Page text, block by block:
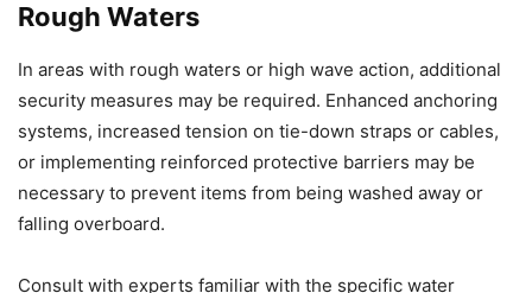
Rough Waters
In areas with rough waters or high wave action, additional
security measures may be required. Enhanced anchoring
systems, increased tension on tie-down straps or cables,
or implementing reinforced protective barriers may be
necessary to prevent items from being washed away or
falling overboard.
Consult with experts familiar with the specific water